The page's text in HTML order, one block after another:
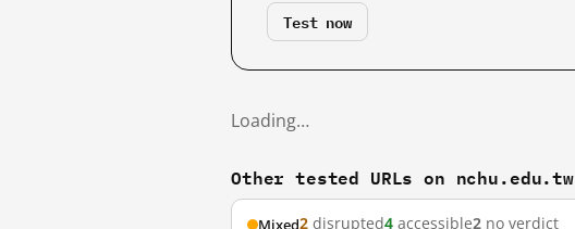
Test now
Loading…
Other tested URLs on nchu.edu.tw
Mixed2 disrupted4 accessible2 no verdict